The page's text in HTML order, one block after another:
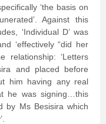
‘the basis on
Against this
‘Individual D’ was
‘effectively “did her
relationship: ‘Letters
and placed before
him having any real
he was signing…this
by Ms Besisira which